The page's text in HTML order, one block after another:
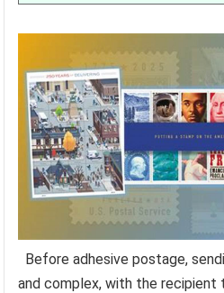
Before adhesive postage,
and complex, with the recipient